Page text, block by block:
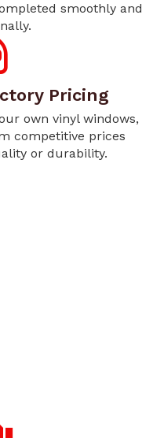
smoothly and
Pricing
own vinyl windows,
competitive prices
or durability.